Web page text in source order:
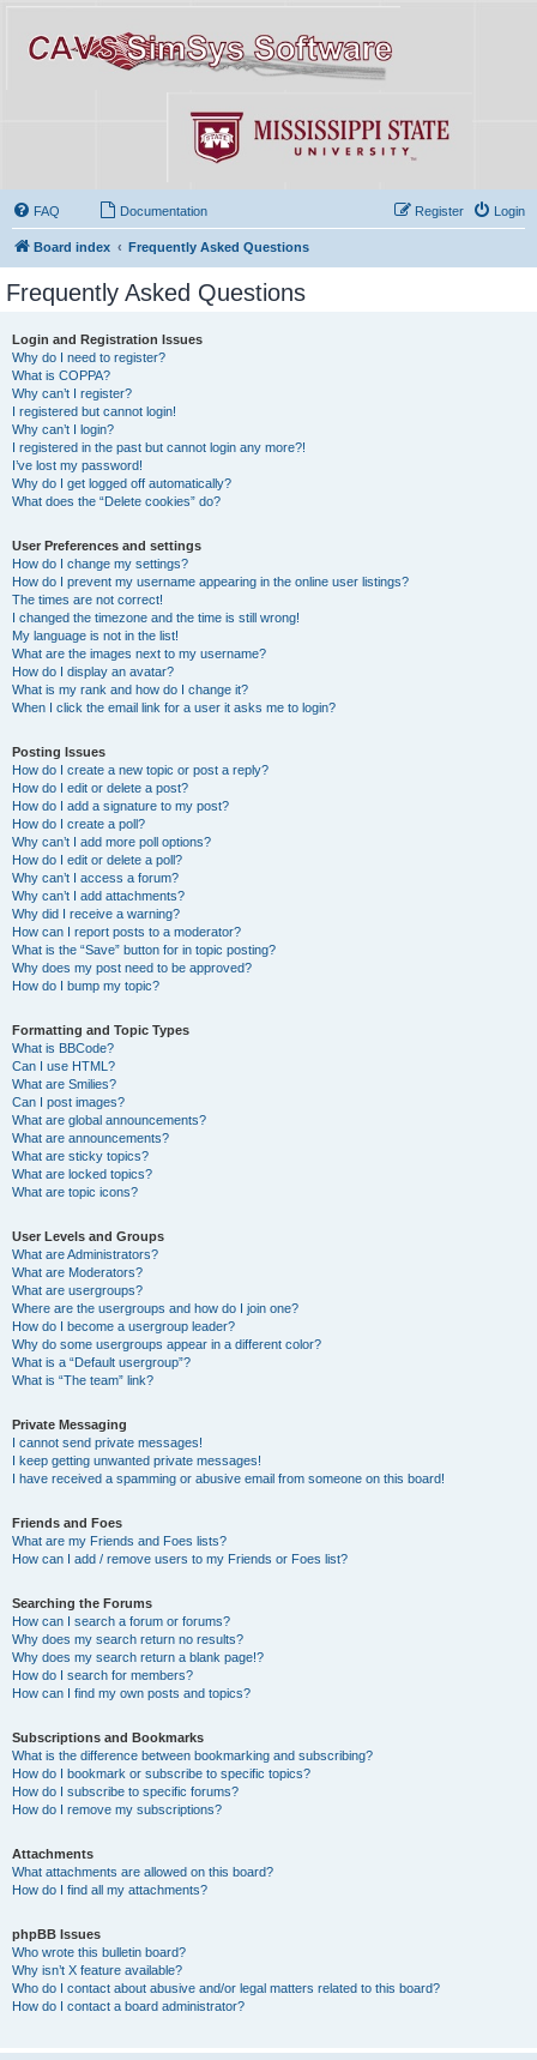
FAQ Documentation Login
Register
Board index Frequently Asked Questions
Frequently Asked Questions
Login and Registration Issues
Why do I need to register?
What is COPPA?
Why can’t I register?
I registered but cannot login!
Why can’t I login?
I registered in the past but cannot login any more?!
I’ve lost my password!
Why do I get logged off automatically?
What does the “Delete cookies” do?
User Preferences and settings
How do I change my settings?
How do I prevent my username appearing in the online user listings?
The times are not correct!
I changed the timezone and the time is still wrong!
My language is not in the list!
What are the images next to my username?
How do I display an avatar?
What is my rank and how do I change it?
When I click the email link for a user it asks me to login?
Posting Issues
How do I create a new topic or post a reply?
How do I edit or delete a post?
How do I add a signature to my post?
How do I create a poll?
Why can’t I add more poll options?
How do I edit or delete a poll?
Why can’t I access a forum?
Why can’t I add attachments?
Why did I receive a warning?
How can I report posts to a moderator?
What is the “Save” button for in topic posting?
Why does my post need to be approved?
How do I bump my topic?
Formatting and Topic Types
What is BBCode?
Can I use HTML?
What are Smilies?
Can I post images?
What are global announcements?
What are announcements?
What are sticky topics?
What are locked topics?
What are topic icons?
User Levels and Groups
What are Administrators?
What are Moderators?
What are usergroups?
Where are the usergroups and how do I join one?
How do I become a usergroup leader?
Why do some usergroups appear in a different color?
What is a “Default usergroup”?
What is “The team” link?
Private Messaging
I cannot send private messages!
I keep getting unwanted private messages!
I have received a spamming or abusive email from someone on this board!
Friends and Foes
What are my Friends and Foes lists?
How can I add / remove users to my Friends or Foes list?
Searching the Forums
How can I search a forum or forums?
Why does my search return no results?
Why does my search return a blank page!?
How do I search for members?
How can I find my own posts and topics?
Subscriptions and Bookmarks
What is the difference between bookmarking and subscribing?
How do I bookmark or subscribe to specific topics?
How do I subscribe to specific forums?
How do I remove my subscriptions?
Attachments
What attachments are allowed on this board?
How do I find all my attachments?
phpBB Issues
Who wrote this bulletin board?
Why isn’t X feature available?
Who do I contact about abusive and/or legal matters related to this board?
How do I contact a board administrator?